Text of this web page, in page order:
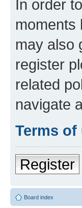
In order
moments
may also
register
related
navigate
Terms of
Register
Board index